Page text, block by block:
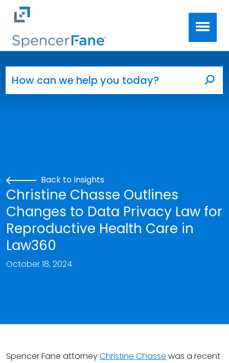
Skip to main content
Back to Insights
Christine Chasse Outlines
Changes to Data Privacy Law for
Reproductive Health Care in
Law360
October 18, 2024
Spencer Fane attorneyChristine Chasse was a recent